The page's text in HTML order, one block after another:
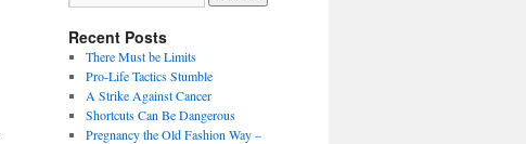
Recent Posts
There Must be Limits
Pro-Life Tactics Stumble
A Strike Against Cancer
Shortcuts Can Be Dangerous
Pregnancy the Old Fashion Way –